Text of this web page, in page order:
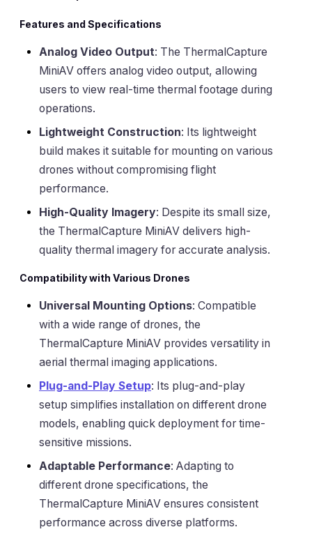
Features and Specifications
Analog Video Output: The ThermalCapture
MiniAV offers analog video output, allowing
users to view real-time thermal footage during
operations.
Lightweight Construction: Its lightweight
build makes it suitable for mounting on various
drones without compromising flight
performance.
High-Quality Imagery: Despite its small size,
the ThermalCapture MiniAV delivers high-
quality thermal imagery for accurate analysis.
Compatibility with Various Drones
Universal Mounting Options: Compatible
with a wide range of drones, the
ThermalCapture MiniAV provides versatility in
aerial thermal imaging applications.
Plug-and-Play Setup: Its plug-and-play
setup simplifies installation on different drone
models, enabling quick deployment for time-
sensitive missions.
Adaptable Performance: Adapting to
different drone specifications, the
ThermalCapture MiniAV ensures consistent
performance across diverse platforms.